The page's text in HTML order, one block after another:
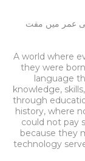
A world where
they were
language
knowledge,
through
history, where
could not pay
because they
technology